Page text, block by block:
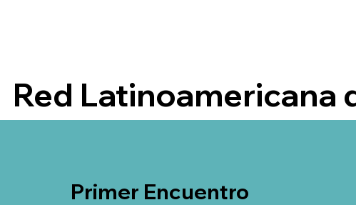
Red Latinoamericana
Primer Encuentro